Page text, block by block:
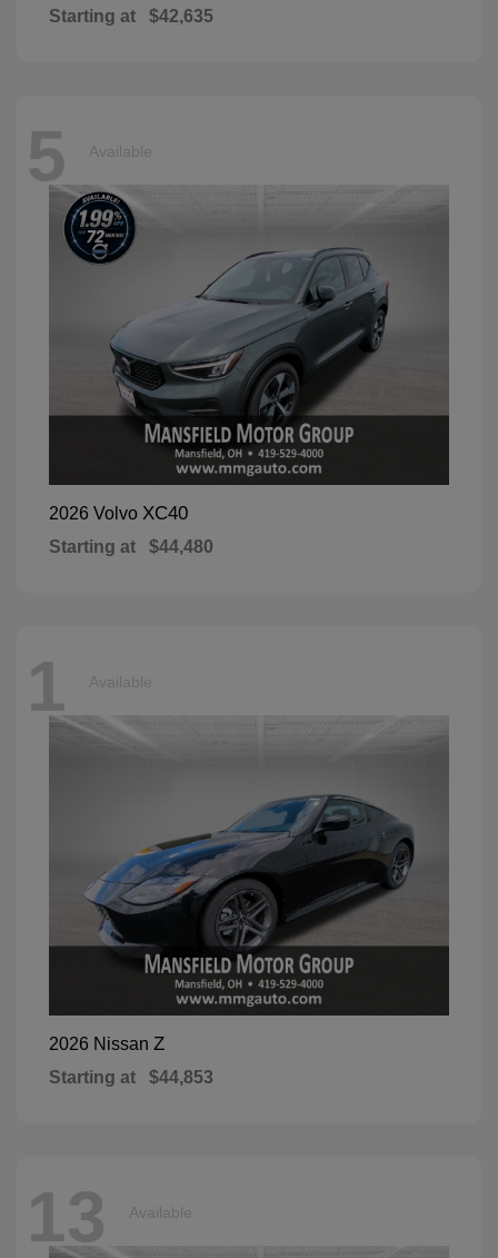
Starting at $42,635
5 Available
2026 Volvo XC40
Starting at $44,480
1 Available
2026 Nissan Z
Starting at $44,853
13 Available